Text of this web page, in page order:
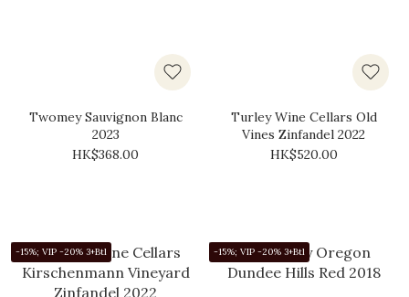
Twomey Sauvignon Blanc
2023
HK$368.00
Turley Wine Cellars Old
Vines Zinfandel 2022
HK$520.00
-15%; VIP -20% 3+Btl -15%; VIP -20% 3+Btl